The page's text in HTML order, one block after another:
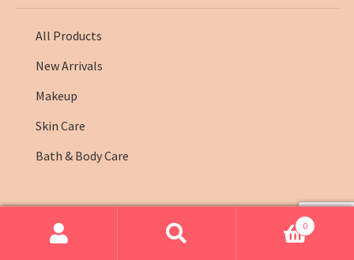
All Products
New Arrivals
Makeup
Skin Care
Bath & Body Care
© Farmasi Kenya 2026 0